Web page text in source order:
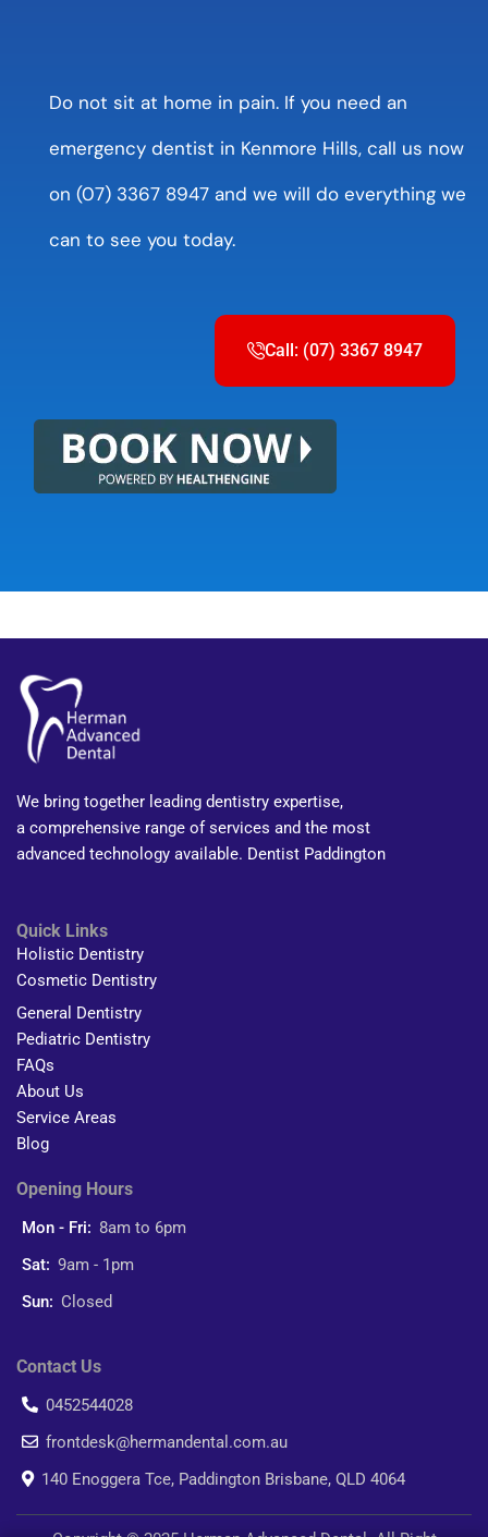
Do not sit at home in pain. If you need an
emergency dentist in Kenmore Hills, call us now
on (07) 3367 8947 and we will do everything we
can to see you today.
Call: (07) 3367 8947
We bring together leading dentistry expertise,
a comprehensive range of services and the most
advanced technology available. Dentist Paddington
Quick Links
Holistic Dentistry
Cosmetic Dentistry
General Dentistry
Pediatric Dentistry
FAQs
About Us
Service Areas
Blog
Opening Hours
Mon - Fri: 8am to 6pm
Sat: 9am - 1pm
Sun: Closed
Contact Us
0452544028
frontdesk@hermandental.com.au
140 Enoggera Tce, Paddington Brisbane, QLD 4064